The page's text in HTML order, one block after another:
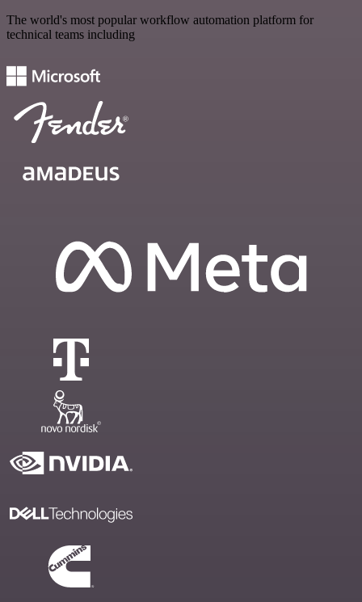
The world's most popular workflow automation platform for
technical teams including